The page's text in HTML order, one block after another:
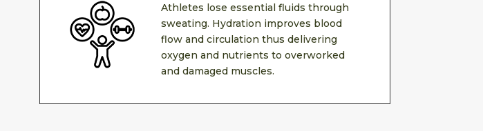
Athletes lose essential fluids through
sweating. Hydration improves blood
flow and circulation thus delivering
oxygen and nutrients to overworked
and damaged muscles.